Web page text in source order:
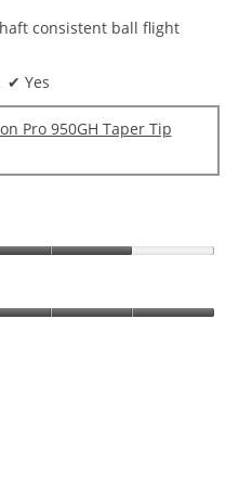
consistent ball flight
✔ Yes
Pro 950GH Taper Tip